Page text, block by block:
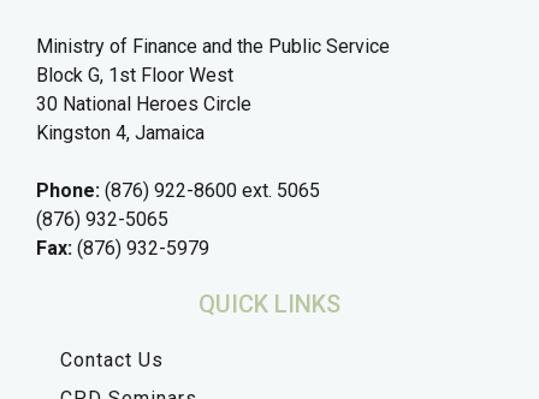
Ministry of Finance and the Public Service
Block G, 1st Floor West
30 National Heroes Circle
Kingston 4, Jamaica
Phone: (876) 922-8600 ext. 5065
(876) 932-5065
Fax: (876) 932-5979
QUICK LINKS
Contact Us